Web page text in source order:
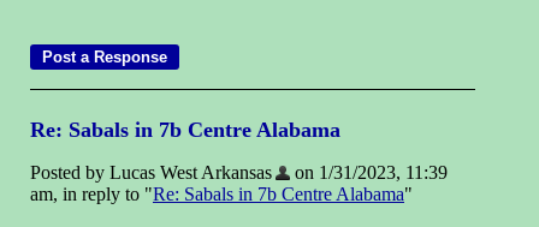
Re: Sabals in 7b Centre Alabama
Posted by Lucas West Arkansas
on 1/31/2023, 11:39
am, in reply to "Re: Sabals in 7b Centre Alabama"